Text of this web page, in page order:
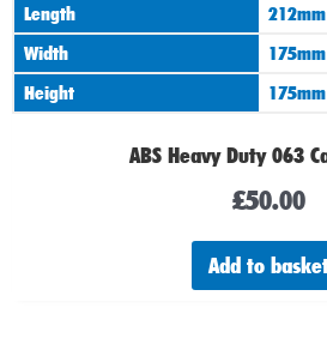
Length
212mm
Width
175mm
Height
175mm
ABS Heavy Duty 063
£50.00
Add to